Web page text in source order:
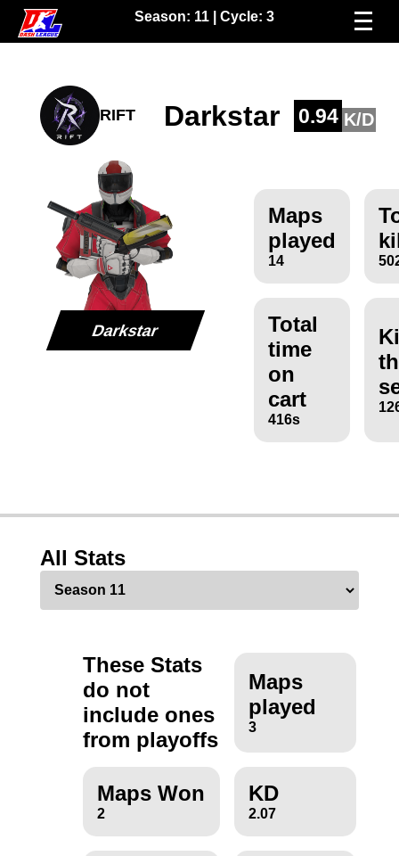
Season: 11| Cycle: 3
RIFT Darkstar 0.94 K/D
Darkstar
Maps
played
14
Total
time
on
cart
416s
All Stats
These Stats
do not
include ones
from playoffs
Maps
played
3
Maps Won
2
KD
2.07